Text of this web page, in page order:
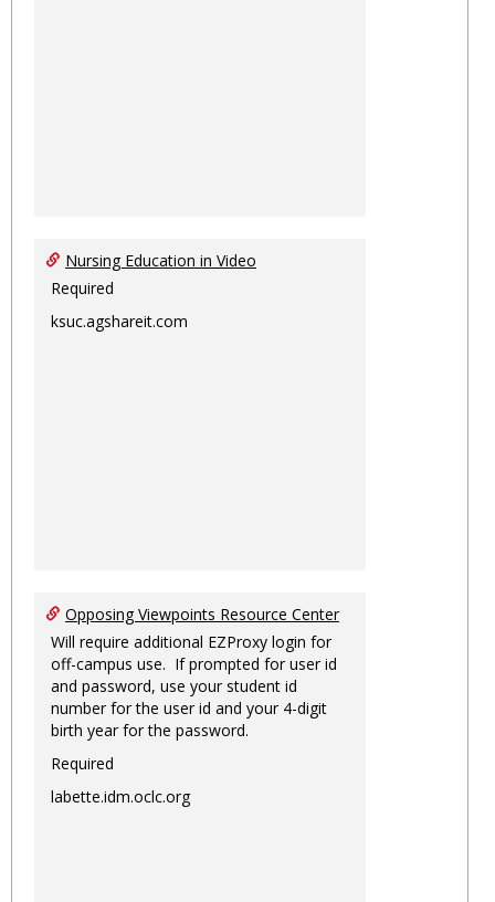
Nursing Education in Video
Required
ksuc.agshareit.com
Opposing Viewpoints Resource Center
Will require additional EZProxy login for
off-campus use. If prompted for user id
and password, use your student id
number for the user id and your 4-digit
birth year for the password.
Required
labette.idm.oclc.org